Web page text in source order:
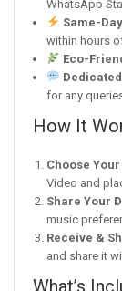
WhatsApp
Same-
within hours
Eco-
for any
How It
Choose
Video and
Share Your
music
Receive &
and share it
What’s